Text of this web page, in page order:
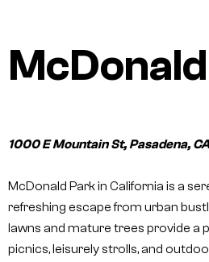
1000 E Mountain St, Pasadena,
McDonald Park in California is a
refreshing escape from urban
lawns and mature trees provide a
picnics, leisurely strolls, and